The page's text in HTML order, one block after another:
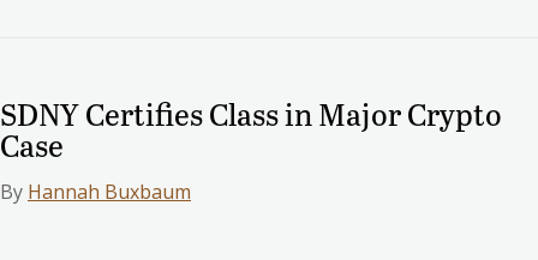
SDNY Certifies Class in Major Crypto
Case
By Hannah Buxbaum